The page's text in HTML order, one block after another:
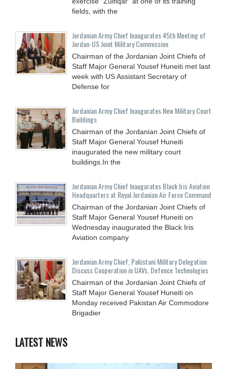
fields, with the
Jordanian Army Chief Inaugurates 45th Meeting of
Jordan-US Joint Military Commission
Chairman of the Jordanian Joint Chiefs of
Staff Major General Yousef Huneiti met last
week with US Assistant Secretary of
Defense for
Jordanian Army Chief Inaugurates New Military Court
Buildings
Chairman of the Jordanian Joint Chiefs of
Staff Major General Yousef Huneiti
inaugurated the new military court
buildings.In the
Jordanian Army Chief Inaugurates Black Iris Aviation
Headquarters at Royal Jordanian Air Force Command
Chairman of the Jordanian Joint Chiefs of
Staff Major General Yousef Huneiti on
Wednesday inaugurated the Black Iris
Aviation company
Jordanian Army Chief, Pakistani Military Delegation
Discuss Cooperation in UAVs, Defence Technologies
Chairman of the Jordanian Joint Chiefs of
Staff Major General Yousef Huneiti on
Monday received Pakistan Air Commodore
Brigadier
LATEST NEWS